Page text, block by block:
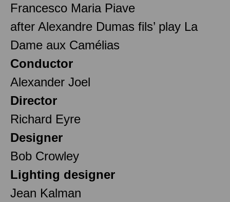
Francesco Maria Piave
after Alexandre Dumas fils’ play La
Dame aux Camélias
Conductor
Alexander Joel
Director
Richard Eyre
Designer
Bob Crowley
Lighting designer
Jean Kalman